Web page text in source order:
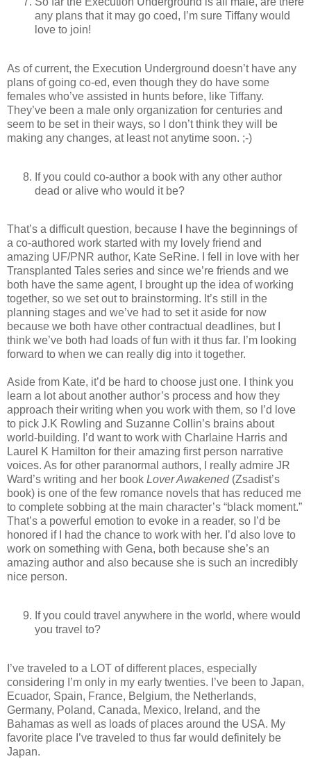
any plans that it may go coed, I’m sure Tiffany would
love to join!
As of current, the Execution Underground doesn’t have any
plans of going co-ed, even though they do have some
females who’ve assisted in hunts before, like Tiffany.
They’ve been a male only organization for centuries and
seem to be set in their ways, so I don’t think they will be
making any changes, at least not anytime soon. ;-)
If you could co-author a book with any other author
dead or alive who would it be?
That’s a difficult question, because I have the beginnings of
a co-authored work started with my lovely friend and
amazing UF/PNR author, Kate SeRine. I fell in love with her
Transplanted Tales series and since we’re friends and we
both have the same agent, I brought up the idea of working
together, so we set out to brainstorming. It’s still in the
planning stages and we’ve had to set it aside for now
because we both have other contractual deadlines, but I
think we’ve both had loads of fun with it thus far. I’m looking
forward to when we can really dig into it together.
Aside from Kate, it’d be hard to choose just one. I think you
learn a lot about another author’s process and how they
approach their writing when you work with them, so I’d love
to pick J.K Rowling and Suzanne Collin’s brains about
world-building. I’d want to work with Charlaine Harris and
Laurel K Hamilton for their amazing first person narrative
voices. As for other paranormal authors, I really admire JR
Ward’s writing and her book Lover Awakened (Zsadist’s
book) is one of the few romance novels that has reduced me
to complete sobbing at the main character’s “black moment.”
That’s a powerful emotion to evoke in a reader, so I’d be
honored if I had the chance to work with her. I’d also love to
work on something with Gena, both because she’s an
amazing author and also because she is such an incredibly
nice person.
If you could travel anywhere in the world, where would
you travel to?
I’ve traveled to a LOT of different places, especially
considering I’m only in my early twenties. I’ve been to Japan,
Ecuador, Spain, France, Belgium, the Netherlands,
Germany, Poland, Canada, Mexico, Ireland, and the
Bahamas as well as loads of places around the USA. My
favorite place I’ve traveled to thus far would definitely be
Japan.